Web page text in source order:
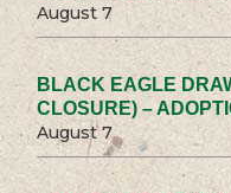
August 7
BLACK EAGLE
CLOSURE) –
August 7